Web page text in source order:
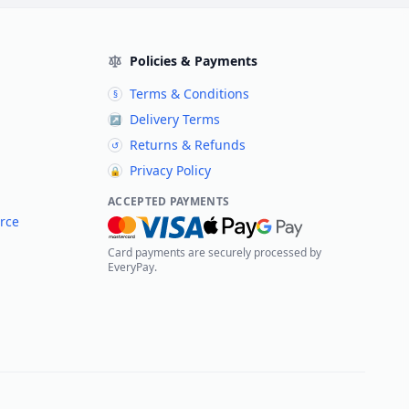
Policies & Payments
§ Terms & Conditions
↗ Delivery Terms
↺ Returns & Refunds
🔒 Privacy Policy
ACCEPTED PAYMENTS
Card payments are securely processed by
EveryPay.